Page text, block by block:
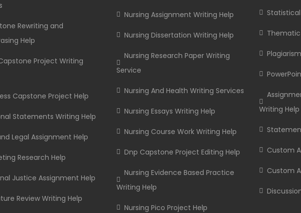
Rewriting and
Help
Project Writing
Capstone Project Help
Statements Writing Help
Legal Assignment Help
Research Help
Justice Assignment Help
Review Writing Help
Nursing Assignment Writing Help
Nursing Dissertation Writing Help
Nursing Research Paper Writing
Service
Nursing And Health Writing Services
Nursing Essays Writing Help
Nursing Course Work Writing Help
Dnp Capstone Project Editing Help
Nursing Evidence Based Practice
Writing Help
Nursing Pico Project Help
Thematic
Writing Help
Custom
Custom